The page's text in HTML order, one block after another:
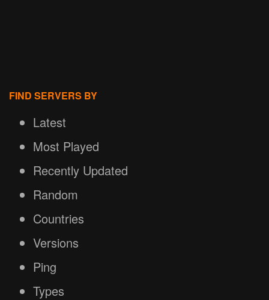
FIND SERVERS BY
Latest
Most Played
Recently Updated
Random
Countries
Versions
Ping
Types